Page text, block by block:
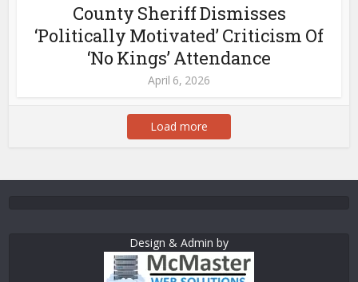
County Sheriff Dismisses
‘Politically Motivated’ Criticism Of
‘No Kings’ Attendance
April 6, 2026
Load more
Design & Admin by